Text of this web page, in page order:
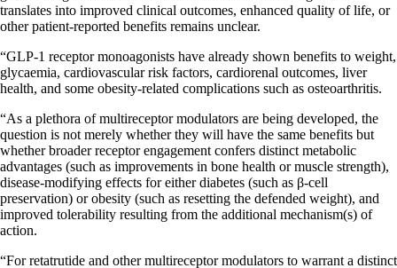
translates into improved clinical outcomes, enhanced quality of life, or
other patient-reported benefits remains unclear.
“GLP-1 receptor monoagonists have already shown benefits to weight,
glycaemia, cardiovascular risk factors, cardiorenal outcomes, liver
health, and some obesity-related complications such as osteoarthritis.
“As a plethora of multireceptor modulators are being developed, the
question is not merely whether they will have the same benefits but
whether broader receptor engagement confers distinct metabolic
advantages (such as improvements in bone health or muscle strength),
disease-modifying effects for either diabetes (such as β-cell
preservation) or obesity (such as resetting the defended weight), and
improved tolerability resulting from the additional mechanism(s) of
action.
“For retatrutide and other multireceptor modulators to warrant a distinct